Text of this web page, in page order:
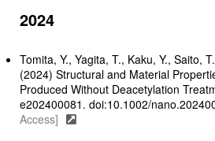
2024
Tomita, Y., Yagita, T., Kaku, Y., Saito,
(2024) Structural and Material
Produced Without Deacetylation
e202400081. doi:10.1002/
Access]